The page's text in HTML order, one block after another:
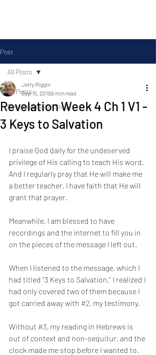
Post
All Posts
Revelation Bible Study
All Posts
Revelation Week 4 Ch 1 V1 -
3 Keys to Salvation
Jerry Riggin
Sep 15, 20195 min read
I praise God daily for the undeserved
privilege of His calling to teach His word.
And I regularly pray that He will make me
a better teacher. I have faith that He will
grant that prayer.
Meanwhile, I am blessed to have
recordings and the internet to fill you in
on the pieces of the message I left out.
When I listened to the message, which I
had titled “3 Keys to Salvation,” I realized I
had only covered two of them because I
got carried away with #2, my testimony.
Without #3, my reading in Hebrews is
out of context and non-sequitur, and the
clock made me stop before I wanted to.